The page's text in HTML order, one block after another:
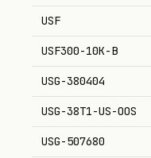
USF
USF300-10K-B
USG-380404
USG-38T1-US-OOS
USG-507680